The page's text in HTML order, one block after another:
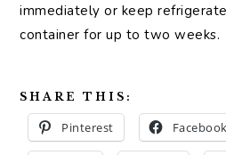
immediately or keep
container for up to two weeks.
SHARE THIS:
Pinterest Facebook